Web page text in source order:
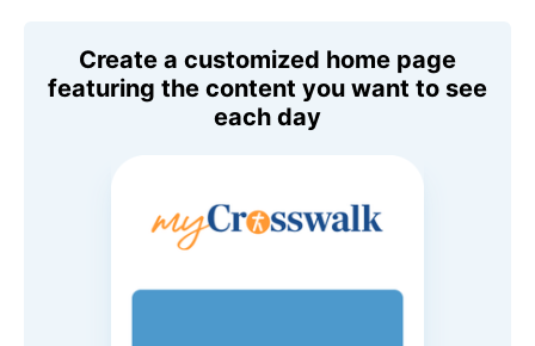
Create a customized home page
featuring the content you want to see
each day